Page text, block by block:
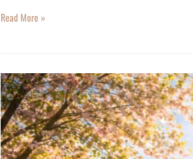
Read More »
More
Sunlight!
Daylight
Savings
Time